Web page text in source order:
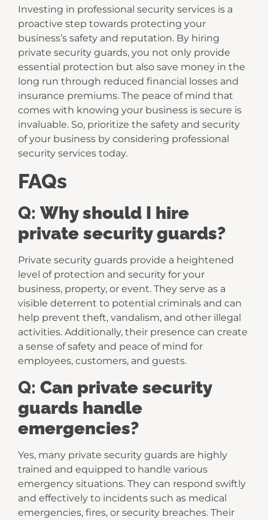
Investing in professional security services is a
proactive step towards protecting your
business’s safety and reputation. By hiring
private security guards, you not only provide
essential protection but also save money in the
long run through reduced financial losses and
insurance premiums. The peace of mind that
comes with knowing your business is secure is
invaluable. So, prioritize the safety and security
of your business by considering professional
security services today.
FAQs
Q:Why should I hire
private security guards?
Private security guards provide a heightened
level of protection and security for your
business, property, or event. They serve as a
visible deterrent to potential criminals and can
help prevent theft, vandalism, and other illegal
activities. Additionally, their presence can create
a sense of safety and peace of mind for
employees, customers, and guests.
Q: Can private security
guards handle
emergencies?
Yes, many private security guards are highly
trained and equipped to handle various
emergency situations. They can respond swiftly
and effectively to incidents such as medical
emergencies, fires, or security breaches. Their